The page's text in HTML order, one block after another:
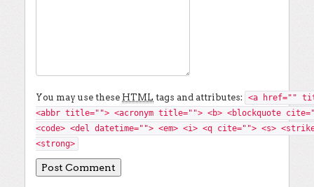
You may use these HTML tags and attributes:
<a href=""
<abbr title=""> <acronym title=""> <b> <blockquote
<code> <del datetime=""> <em> <i> <q cite=""> <s>
<strong>